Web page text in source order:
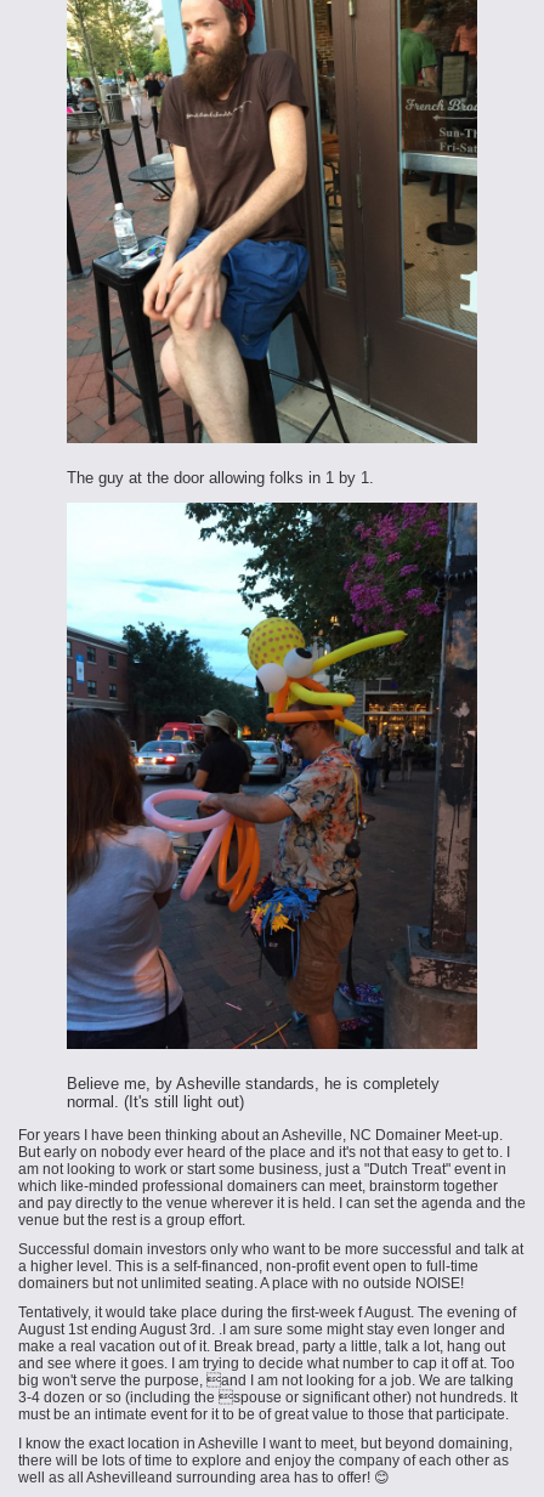
The guy at the door allowing folks in 1 by 1.
Believe me, by Asheville standards, he is completely
normal. (It's still light out)
For years I have been thinking about an Asheville, NC Domainer Meet-up.
But early on nobody ever heard of the place and it's not that easy to get to. I
am not looking to work or start some business, just a "Dutch Treat" event in
which like-minded professional domainers can meet, brainstorm together
and pay directly to the venue wherever it is held. I can set the agenda and the
venue but the rest is a group effort.
Successful domain investors only who want to be more successful and talk at
a higher level. This is a self-financed, non-profit event open to full-time
domainers but not unlimited seating. A place with no outside NOISE!
Tentatively, it would take place during the first-week f August. The evening of
August 1st ending August 3rd. .I am sure some might stay even longer and
make a real vacation out of it. Break bread, party a little, talk a lot, hang out
and see where it goes. I am trying to decide what number to cap it off at. Too
big won't serve the purpose, and I am not looking for a job. We are talking
3-4 dozen or so (including the spouse or significant other) not hundreds. It
must be an intimate event for it to be of great value to those that participate.
I know the exact location in Asheville I want to meet, but beyond domaining,
there will be lots of time to explore and enjoy the company of each other as
well as all Ashevilleand surrounding area has to offer! 😊